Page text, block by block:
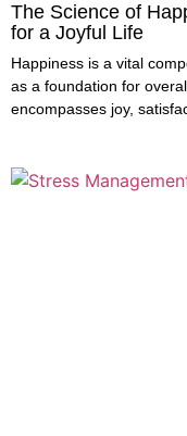
The Science of
for a Joyful Life
Happiness is a vital
as a foundation for
encompasses joy,